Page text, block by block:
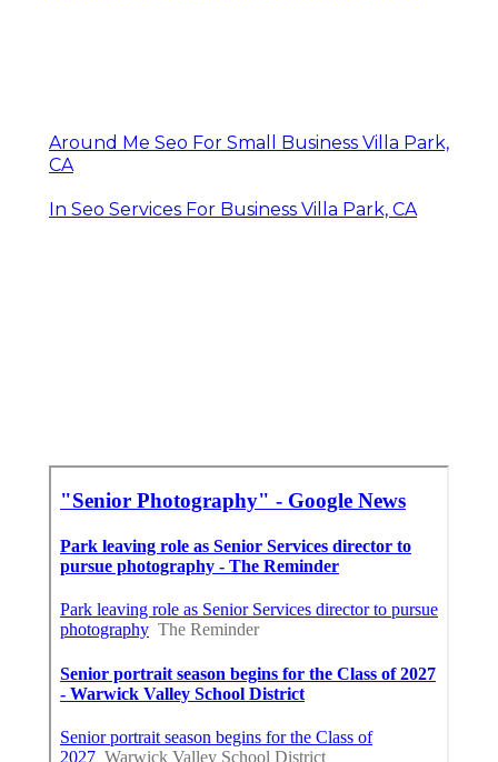
Around Me Seo For Small Business Villa Park,
CA
In Seo Services For Business Villa Park, CA